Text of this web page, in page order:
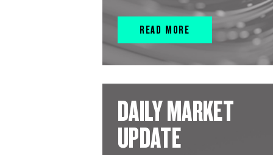
READ MORE
DAILY MARKET
UPDATE